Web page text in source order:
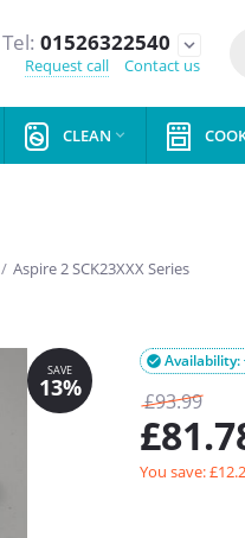
Tel: 01526322540
expand_more
Request call
Contact us
CLEAN 
/ Aspire 2 SCK23XXX Series
Availability:

£93.99
£
You save: £